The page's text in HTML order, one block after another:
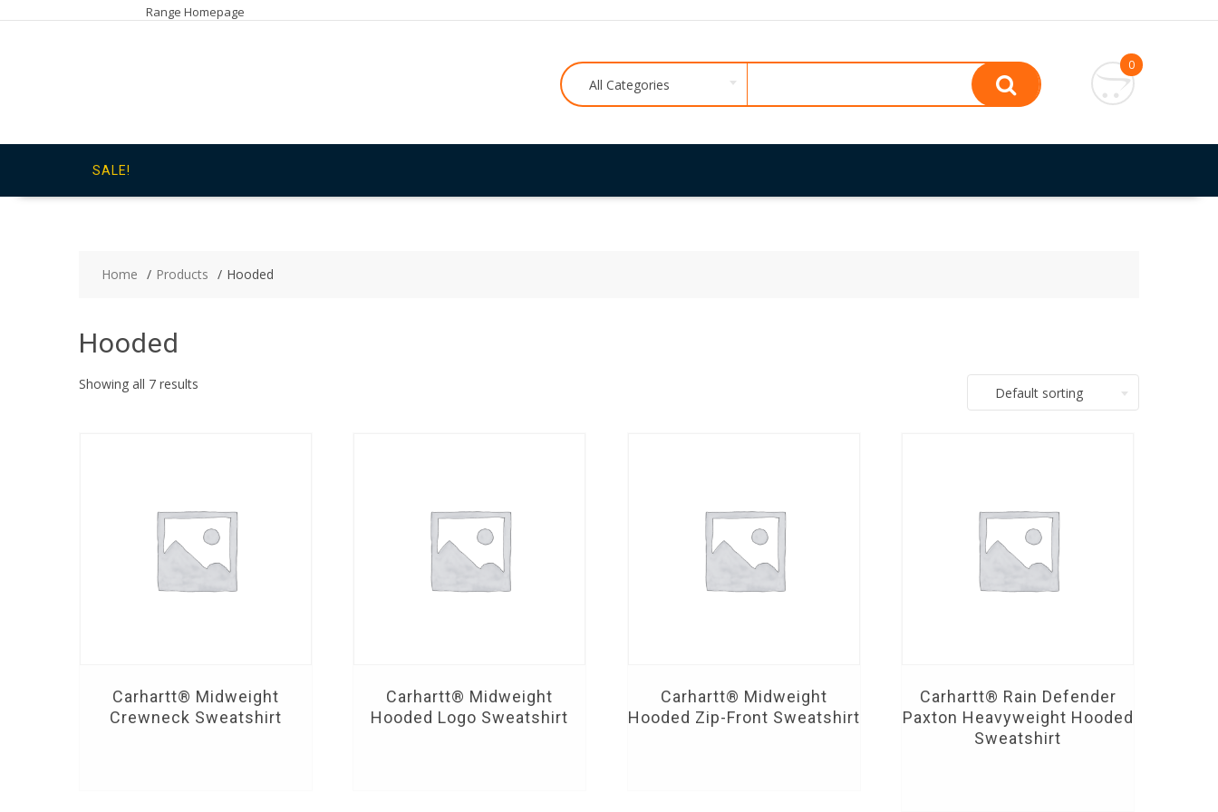
Range Homepage
0
All Categories
SALE!
Home Products Hooded
Hooded
Showing all 7 results
Default sorting
Carhartt® Midweight
Crewneck Sweatshirt
Carhartt® Midweight
Hooded Logo Sweatshirt
Carhartt® Midweight
Hooded Zip-Front Sweatshirt
Carhartt® Rain Defender
Paxton Heavyweight Hooded
Sweatshirt